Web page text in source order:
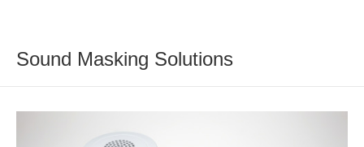
Sound Masking Solutions